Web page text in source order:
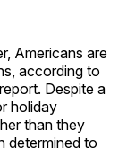
Americans are
according to
Despite a
holiday
than they
determined to